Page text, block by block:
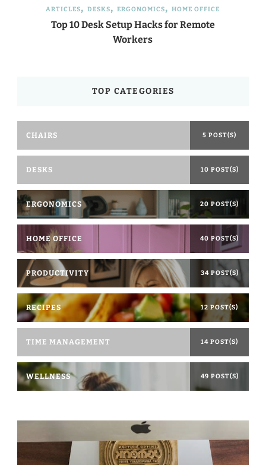
ARTICLES DESKS ERGONOMICS HOME OFFICE
Top 10 Desk Setup Hacks for Remote
Workers
TOP CATEGORIES
CHAIRS 5 POST(S)
DESKS 10 POST(S)
ERGONOMICS 20 POST(S)
HOME OFFICE 40 POST(S)
PRODUCTIVITY 34 POST(S)
RECIPES 12 POST(S)
TIME MANAGEMENT 14 POST(S)
WELLNESS 49 POST(S)